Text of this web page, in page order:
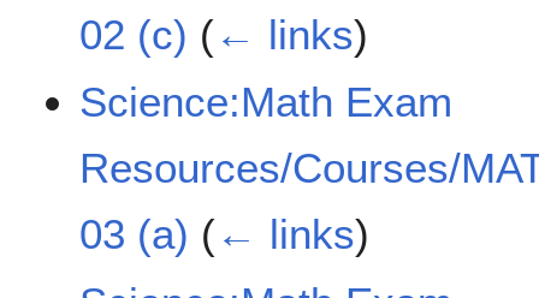
02 (c) (← links)
Science:Math Exam
Resources/Courses/
03 (a) (← links)